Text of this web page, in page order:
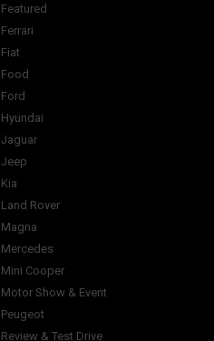
Featured
Ferrari
Fiat
Food
Ford
Hyundai
Jaguar
Jeep
Kia
Land Rover
Magna
Mercedes
Mini Cooper
Motor Show & Event
Peugeot
Review & Test Drive